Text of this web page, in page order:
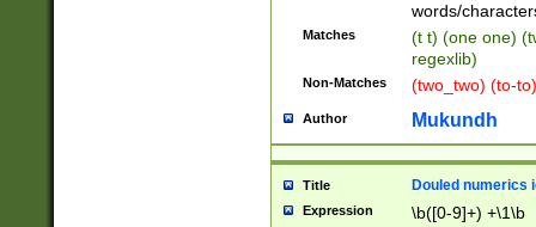
words/
Matches
(t t) (one one)
regexlib)
Non-Matches (two_two) (to-
Author Mukundh
Title Douled numerics
Expression \b([0-9]+) +\1\b